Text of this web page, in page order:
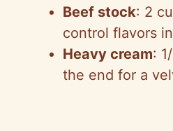
Beef stock: 2
control flavors
Heavy cream:
the end for a